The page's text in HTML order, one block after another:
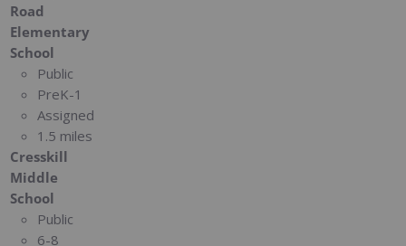
Road
Elementary
School
Public
PreK-1
Assigned
1.5 miles
Cresskill
Middle
School
Public
6-8